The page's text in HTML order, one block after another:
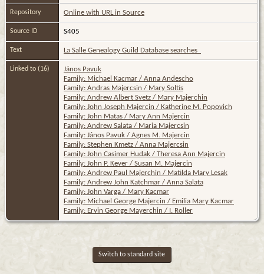
Repository Online with URL in Source
Source ID S405
Text La Salle Genealogy Guild Database searches
Linked to (16)
János Pavuk
Family: Michael Kacmar / Anna Andescho
Family: Andras Majercsin / Mary Soltis
Family: Andrew Albert Svetz / Mary Majerchin
Family: John Joseph Majercin / Katherine M. Popovich
Family: John Matas / Mary Ann Majercin
Family: Andrew Salata / Maria Majercsin
Family: János Pavuk / Agnes M. Majercin
Family: Stephen Kmetz / Anna Majercsin
Family: John Casimer Hudak / Theresa Ann Majercin
Family: John P. Kever / Susan M. Majercin
Family: Andrew Paul Majerchin / Matilda Mary Lesak
Family: Andrew John Katchmar / Anna Salata
Family: John Varga / Mary Kacmar
Family: Michael George Majercin / Emilia Mary Kacmar
Family: Ervin George Mayerchin / I. Roller
Switch to standard site